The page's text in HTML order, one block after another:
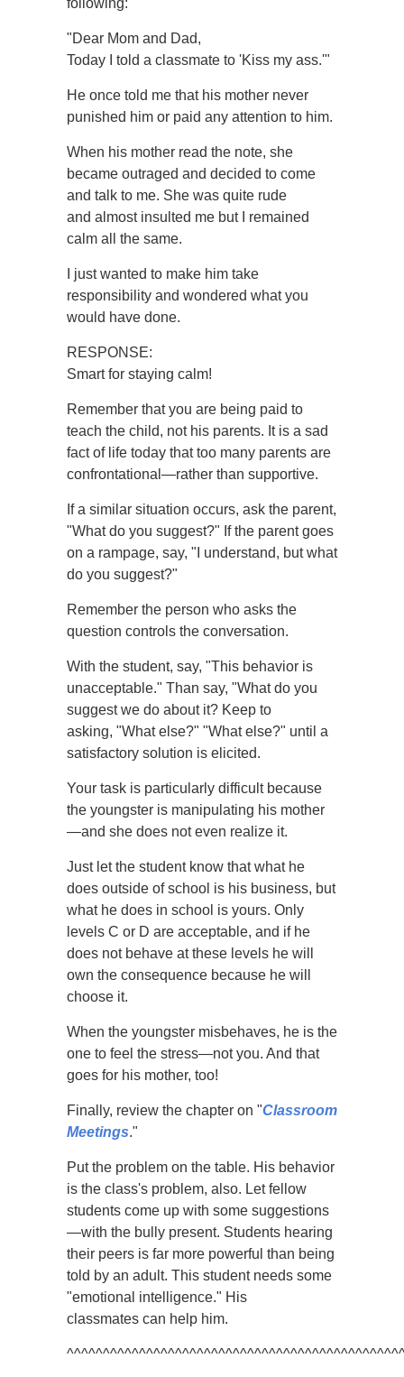
following:
"Dear Mom and Dad,
Today I told a classmate to 'Kiss my ass.'"
He once told me that his mother never
punished him or paid any attention to him.
When his mother read the note, she
became outraged and decided to come
and talk to me. She was quite rude
and almost insulted me but I remained
calm all the same.
I just wanted to make him take
responsibility and wondered what you
would have done.
RESPONSE:
Smart for staying calm!
Remember that you are being paid to
teach the child, not his parents. It is a sad
fact of life today that too many parents are
confrontational—rather than supportive.
If a similar situation occurs, ask the parent,
"What do you suggest?" If the parent goes
on a rampage, say, "I understand, but what
do you suggest?"
Remember the person who asks the
question controls the conversation.
With the student, say, "This behavior is
unacceptable." Than say, "What do you
suggest we do about it? Keep to
asking, "What else?" "What else?" until a
satisfactory solution is elicited.
Your task is particularly difficult because
the youngster is manipulating his mother
—and she does not even realize it.
Just let the student know that what he
does outside of school is his business, but
what he does in school is yours. Only
levels C or D are acceptable, and if he
does not behave at these levels he will
own the consequence because he will
choose it.
When the youngster misbehaves, he is the
one to feel the stress—not you. And that
goes for his mother, too!
Finally, review the chapter on "Classroom
Meetings."
Put the problem on the table. His behavior
is the class's problem, also. Let fellow
students come up with some suggestions
—with the bully present. Students hearing
their peers is far more powerful than being
told by an adult. This student needs some
"emotional intelligence." His
classmates can help him.